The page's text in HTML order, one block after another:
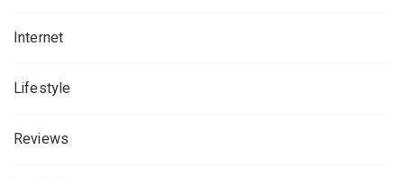
Internet
Lifestyle
Reviews